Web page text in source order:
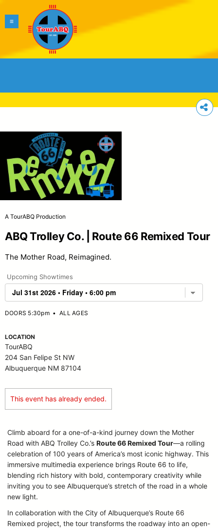
A TourABQ Production
ABQ Trolley Co. | Route 66 Remixed Tour
The Mother Road, Reimagined.
Upcoming Showtimes
DOORS 5:30pm•ALL AGES
LOCATION
TourABQ
204 San Felipe St NW
Albuquerque NM 87104
This event has already ended.
Climb aboard for a one-of-a-kind journey down the Mother
Road with ABQ Trolley Co.’s Route 66 Remixed Tour—a rolling
celebration of 100 years of America’s most iconic highway. This
immersive multimedia experience brings Route 66 to life,
blending rich history with bold, contemporary creativity while
inviting you to see Albuquerque’s stretch of the road in a whole
new light.
In collaboration with the City of Albuquerque’s Route 66
Remixed project, the tour transforms the roadway into an open-